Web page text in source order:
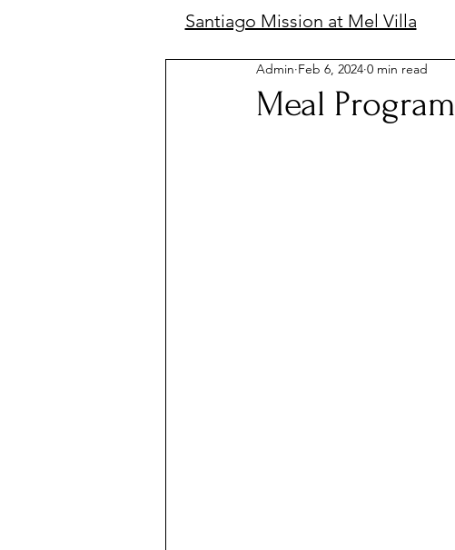
Santiago Mission at Mel Villa
Meal Program
Admin Feb 6, 2024 0 min read